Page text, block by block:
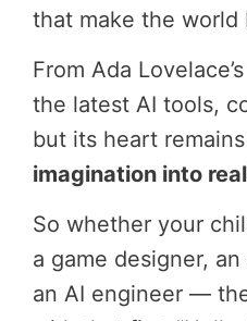
that make the world
From Ada
the latest AI tools,
but its heart
imagination into
So whether your
a game designer,
an AI engineer —